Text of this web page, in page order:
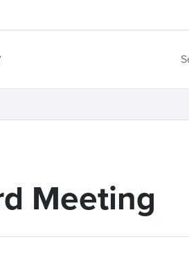
Meeting